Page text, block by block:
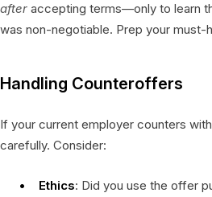
after accepting terms—only to learn
was non-negotiable. Prep your must-
Handling Counteroffers
If your current employer counters
carefully. Consider:
Ethics: Did you use the offer